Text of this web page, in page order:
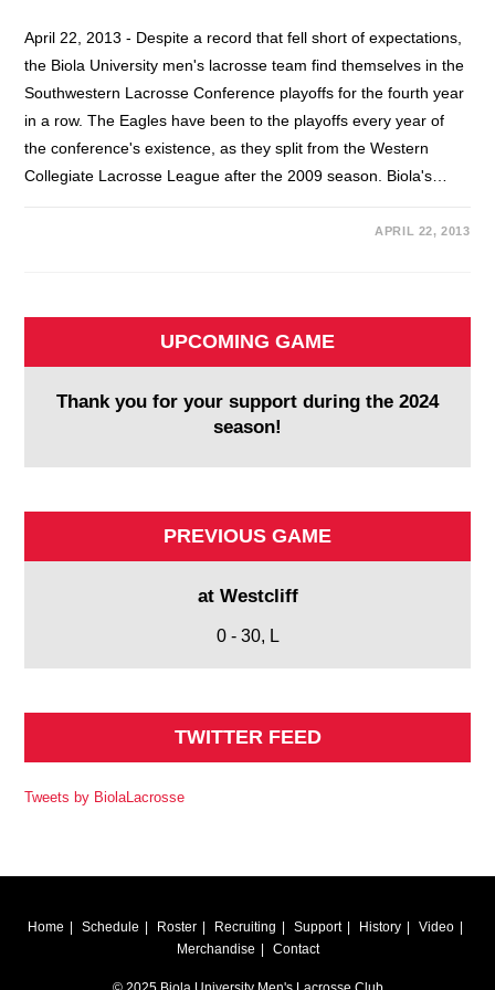
April 22, 2013 - Despite a record that fell short of expectations,
the Biola University men's lacrosse team find themselves in the
Southwestern Lacrosse Conference playoffs for the fourth year
in a row. The Eagles have been to the playoffs every year of
the conference's existence, as they split from the Western
Collegiate Lacrosse League after the 2009 season. Biola's…
APRIL 22, 2013
UPCOMING GAME
Thank you for your support during the 2024
season!
PREVIOUS GAME
at Westcliff
0 - 30, L
TWITTER FEED
Tweets by BiolaLacrosse
Home Schedule Roster Recruiting Support History
Video
Merchandise
Contact